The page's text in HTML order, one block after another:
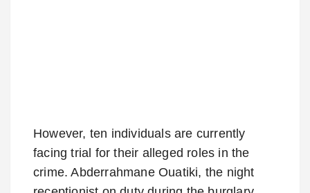
However, ten individuals are currently
facing trial for their alleged roles in the
crime. Abderrahmane Ouatiki, the night